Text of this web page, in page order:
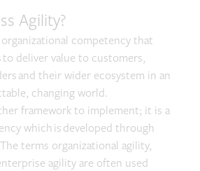
Agility?
competency that
to deliver value to customers,
and their wider ecosystem in an
changing world.
framework to implement; it is a
which is developed through
terms organizational agility,
agility are often used